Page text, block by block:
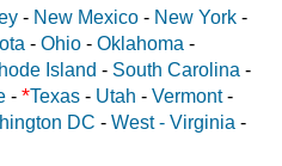
- New Mexico - New York -
- Ohio - Oklahoma -
Island - South Carolina -
- *Texas - Utah - Vermont-
DC - West - Virginia -